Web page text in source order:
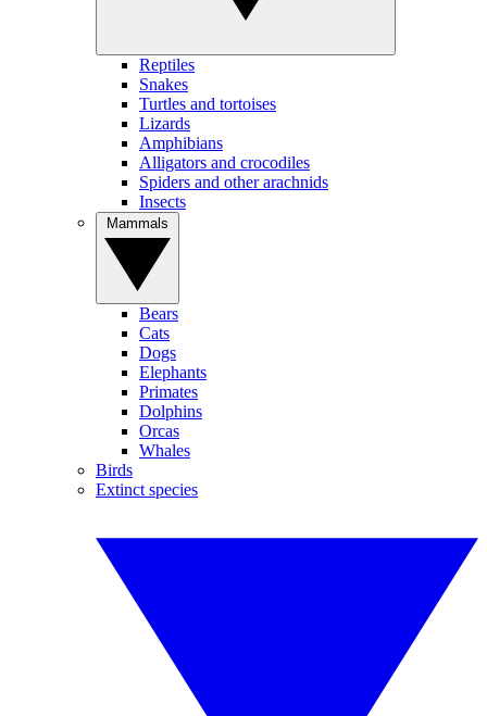
Reptiles
Snakes
Turtles and tortoises
Lizards
Amphibians
Alligators and crocodiles
Spiders and other arachnids
Insects
Bears
Cats
Dogs
Elephants
Primates
Dolphins
Orcas
Whales
Birds
Extinct species